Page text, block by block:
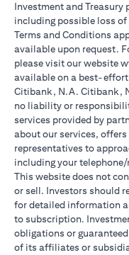
Investment and
including possible loss
Terms and Conditions
available upon request.
please visit our website
available on a best-
Citibank, N.A. Citibank,
no liability or
services provided by
about our services,
representatives to
including your
This website does not
or sell. Investors should
for detailed information
to subscription.
obligations or
of its affiliates or